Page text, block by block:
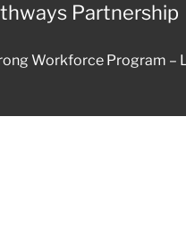
Partnership
Workforce Program –